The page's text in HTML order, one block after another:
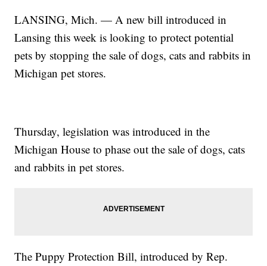
LANSING, Mich. — A new bill introduced in
Lansing this week is looking to protect potential
pets by stopping the sale of dogs, cats and rabbits in
Michigan pet stores.
Thursday, legislation was introduced in the
Michigan House to phase out the sale of dogs, cats
and rabbits in pet stores.
The Puppy Protection Bill, introduced by Rep.